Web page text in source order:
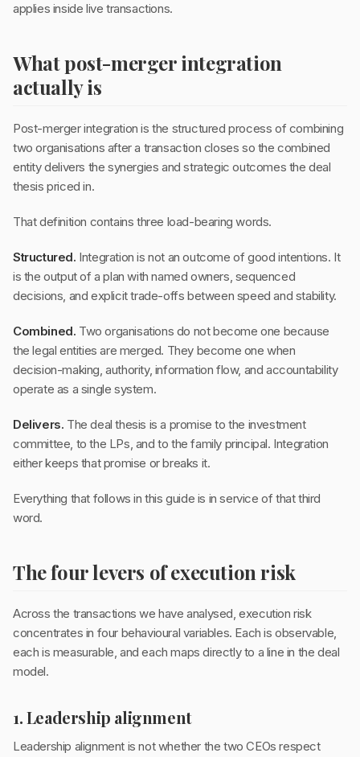
applies inside live transactions.
What post-merger integration
actually is
Post-merger integration is the structured process of combining
two organisations after a transaction closes so the combined
entity delivers the synergies and strategic outcomes the deal
thesis priced in.
That definition contains three load-bearing words.
Structured. Integration is not an outcome of good intentions. It
is the output of a plan with named owners, sequenced
decisions, and explicit trade-offs between speed and stability.
Combined. Two organisations do not become one because
the legal entities are merged. They become one when
decision-making, authority, information flow, and accountability
operate as a single system.
Delivers. The deal thesis is a promise to the investment
committee, to the LPs, and to the family principal. Integration
either keeps that promise or breaks it.
Everything that follows in this guide is in service of that third
word.
The four levers of execution risk
Across the transactions we have analysed, execution risk
concentrates in four behavioural variables. Each is observable,
each is measurable, and each maps directly to a line in the deal
model.
1. Leadership alignment
Leadership alignment is not whether the two CEOs respect